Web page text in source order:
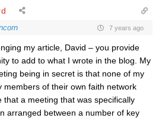
7 years ago
my article, David – you provide
to add to what I wrote in the blog. My
being in secret is that none of my
members of their own faith network
that a meeting that was specifically
arranged between a number of key